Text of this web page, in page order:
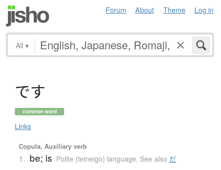
Forum About Theme Log in
All ▾
です
common word
Links
Copula, Auxiliary verb
1. be; is Polite (teineigo) language, See also だ